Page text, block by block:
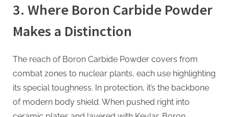
3. Where Boron Carbide Powder
Makes a Distinction
The reach of Boron Carbide Powder covers from
combat zones to nuclear plants, each use highlighting
its special toughness. In protection, it’s the backbone
of modern body shield. When pushed right into